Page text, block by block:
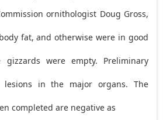
ornithologist Doug Gross,
fat, and otherwise were in good
gizzards were empty. Preliminary
lesions in the major organs. The
completed are negative as